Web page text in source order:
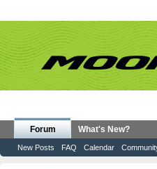
Forum
New Posts FAQ Calendar
What's New?